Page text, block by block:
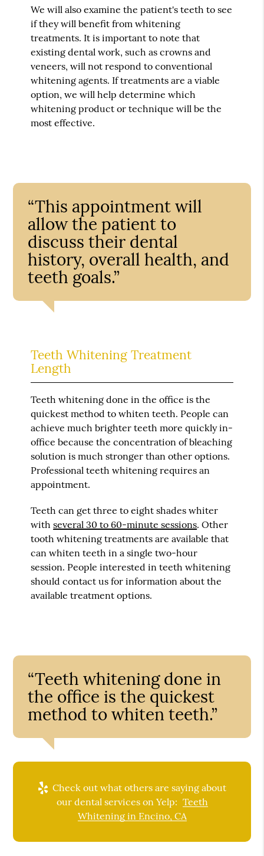
We will also examine the patient's teeth to see
if they will benefit from whitening
treatments. It is important to note that
existing dental work, such as crowns and
veneers, will not respond to conventional
whitening agents. If treatments are a viable
option, we will help determine which
whitening product or technique will be the
most effective.
“This appointment will
allow the patient to
discuss their dental
history, overall health, and
teeth goals.”
Teeth Whitening Treatment
Length
Teeth whitening done in the office is the
quickest method to whiten teeth. People can
achieve much brighter teeth more quickly in-
office because the concentration of bleaching
solution is much stronger than other options.
Professional teeth whitening requires an
appointment.
Teeth can get three to eight shades whiter
withseveral 30 to 60-minute sessions. Other
tooth whitening treatments are available that
can whiten teeth in a single two-hour
session. People interested in teeth whitening
should contact us for information about the
available treatment options.
“Teeth whitening done in
the office is the quickest
method to whiten teeth.”
Check out what others are saying about
our dental services on Yelp: Teeth
Whitening in Encino, CA